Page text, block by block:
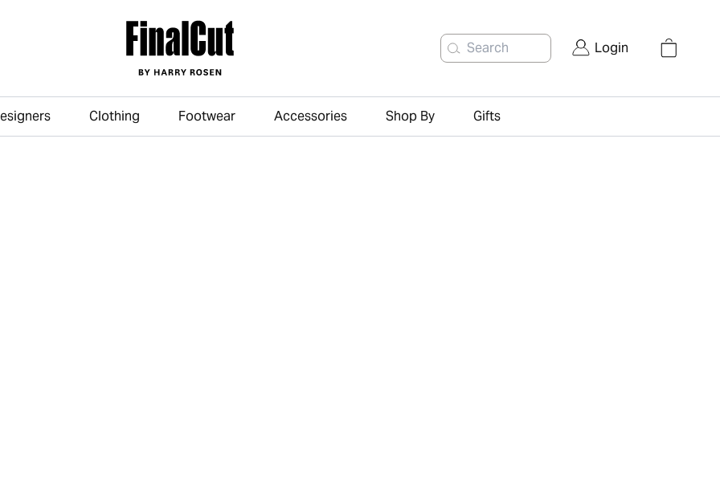
Search Login
Skip to main content
Clothing Footwear Accessories Shop By
Gifts